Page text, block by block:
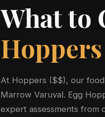
What to
Hoppers
At Hoppers ($$), our
Marrow Varuval. Egg
expert assessments from